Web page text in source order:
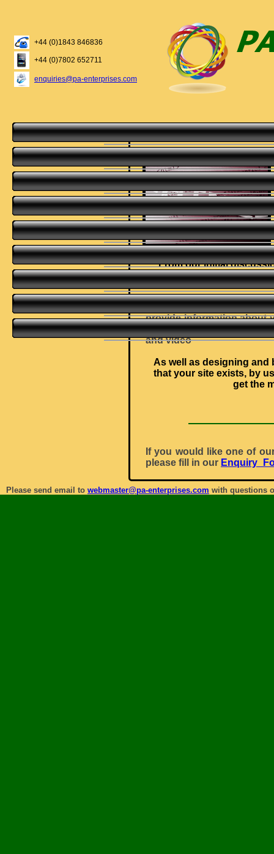
+44 (0)1843 846836
+44 (0)7802 652711
enquiries@pa-enterprises.com
From our initial
provide examples, and
Your site might consist of
provide information about
site, taking your
and video
As well as designing and
that your site exists, by
get the
If you would like one of
please fill in our
Please send email to webmaster@pa-enterprises.com with questions